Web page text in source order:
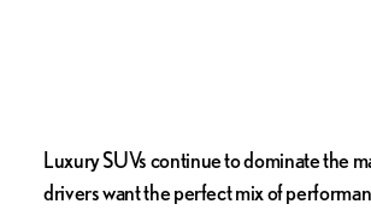
Luxury SUVs continue to dominate the
drivers want the perfect mix of